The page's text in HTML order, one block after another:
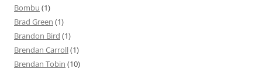
Bombu (1)
Brad Green (1)
Brandon Bird (1)
Brendan Carroll(1)
Brendan Tobin (10)